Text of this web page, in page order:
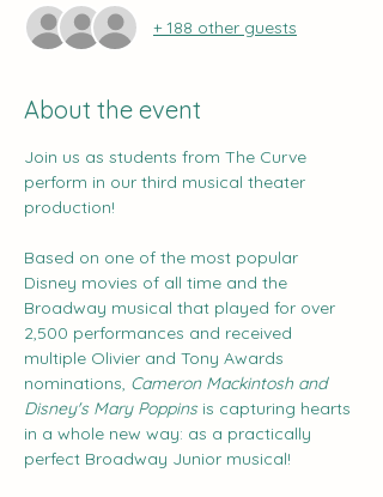
+ 188 other guests
About the event
Join us as students from The Curve
perform in our third musical theater
production!
Based on one of the most popular
Disney movies of all time and the
Broadway musical that played for over
2,500 performances and received
multiple Olivier and Tony Awards
nominations, Cameron Mackintosh and
Disney's Mary Poppins is capturing hearts
in a whole new way: as a practically
perfect Broadway Junior musical!